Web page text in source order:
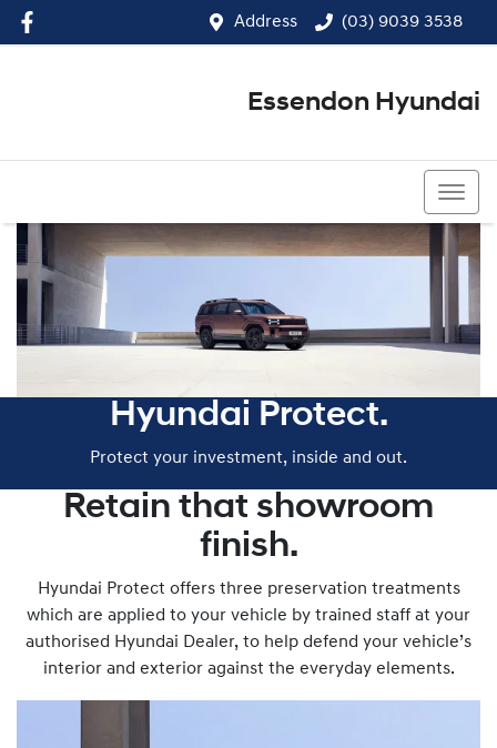
Address (03) 9039 3538
Essendon Hyundai
Hyundai Protect.
Protect your investment, inside and out.
Retain that showroom
finish.
Hyundai Protect offers three preservation treatments
which are applied to your vehicle by trained staff at your
authorised Hyundai Dealer, to help defend your vehicle’s
interior and exterior against the everyday elements.